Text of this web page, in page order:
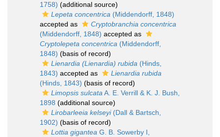
1758) (additional source)
Lepeta concentrica (Middendorff, 1848)
accepted as
Cryptobranchia concentrica
(Middendorff, 1848) accepted as
Cryptolepeta concentrica (Middendorff,
1848) (basis of record)
Lienardia (Lienardia) rubida (Hinds,
1843) accepted as
Lienardia rubida
(Hinds, 1843) (basis of record)
Limopsis sulcata A. E. Verrill & K. J. Bush,
1898 (additional source)
Lirobarleeia kelseyi(Dall & Bartsch,
1902) (basis of record)
Lottia gigantea G. B. Sowerby I,